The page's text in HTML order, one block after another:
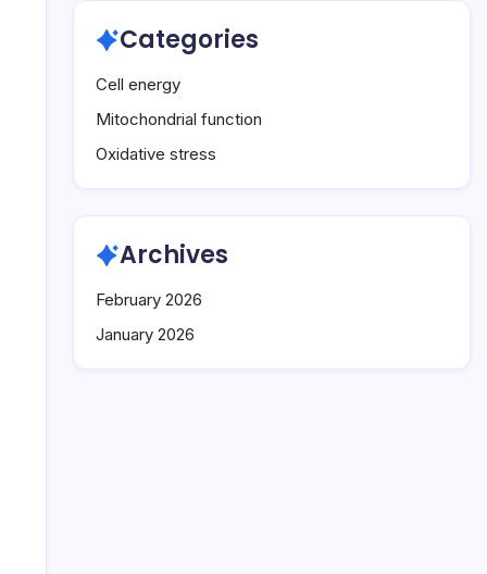
Categories
Cell energy
Mitochondrial function
Oxidative stress
Archives
February 2026
January 2026